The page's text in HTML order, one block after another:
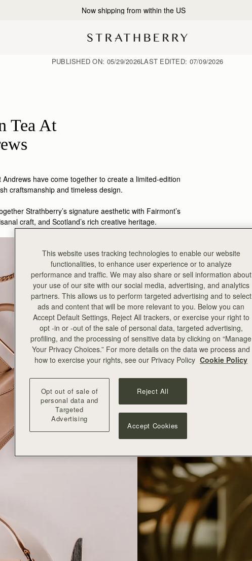
2-Business Day Shipping Now Available
PUBLISHED ON: 05/29/2026LAST EDITED: 07/09/2026
Tea At
have come together to create a limited-edition
craftsmanship and timeless design.
Strathberry’s signature aesthetic with Fairmont’s
craft, and Scotland’s rich creative heritage.
This website uses tracking technologies to enable our website
functionalities, to enhance user experience or to analyze
performance and traffic. We may also share or sell information about
your use of our site with our social media, advertising, and analytics
partners. This allows us to perform targeted advertising and to select
ads and content that will be more relevant to you. Below you can
Accept Default Settings, Reject All trackers, or exercise your right to
opt -in or -out of the sale of personal data, targeted advertising,
profiling, and the processing of sensitive data by clicking on “Manage
Your Privacy Choices.” For more details on the data we process and
how to exercise your rights, see our Privacy Policy Cookie Policy
Opt out of sale of
personal data and
Targeted
Advertising
Reject All
Accept Cookies